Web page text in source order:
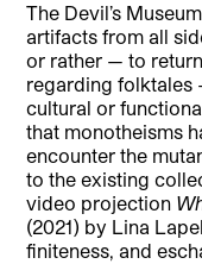
The Devil’s
artifacts from all
or rather — to
regarding folktales
cultural or
that monotheisms
encounter the
to the existing
video projection
(2021) by Lina
finiteness, and